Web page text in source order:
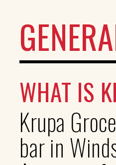
WHAT IS
Krupa
bar in